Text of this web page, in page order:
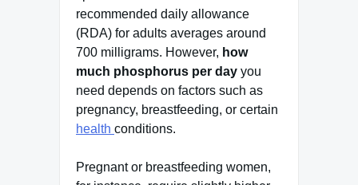
recommended daily allowance
(RDA) for adults averages around
700 milligrams. However, how
much phosphorus per day you
need depends on factors such as
pregnancy, breastfeeding, or certain
health conditions.
Pregnant or breastfeeding women,